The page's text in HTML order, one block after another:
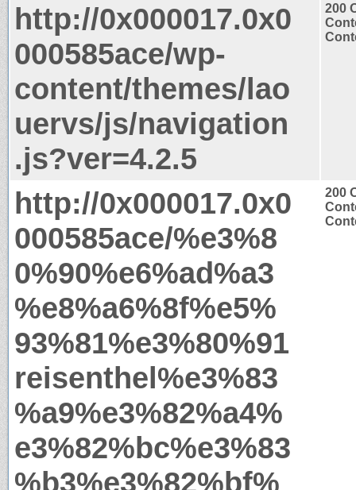
http://0x000017.0x0
000585ace/wp-
content/themes/lao
uervs/js/navigation
.js?ver=4.2.5
200
http://0x000017.0x0
000585ace/%e3%8
0%90%e6%ad%a3
%e8%a6%8f%e5%
93%81%e3%80%91
reisenthel%e3%83
%a9%e3%82%a4%
e3%82%bc%e3%83
%b3%e3%82%bf%
200